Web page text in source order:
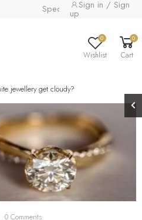
Special collection already
Sign in / Sign
up
0
Wishlist
0
Cart
jewellery get cloudy?
0 Comments